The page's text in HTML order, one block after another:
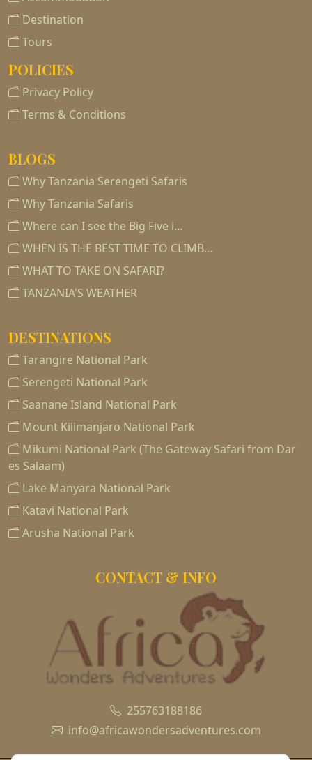
Destination
Tours
POLICIES
Privacy Policy
Terms & Conditions
BLOGS
Why Tanzania Serengeti Safaris
Why Tanzania Safaris
Where can I see the Big Five i…
WHEN IS THE BEST TIME TO CLIMB…
WHAT TO TAKE ON SAFARI?
TANZANIA'S WEATHER
DESTINATIONS
Tarangire National Park
Serengeti National Park
Saanane Island National Park
Mount Kilimanjaro National Park
Mikumi National Park (The Gateway Safari from Dar
es Salaam)
Lake Manyara National Park
Katavi National Park
Arusha National Park
CONTACT & INFO
255763188186
info@africawondersadventures.com